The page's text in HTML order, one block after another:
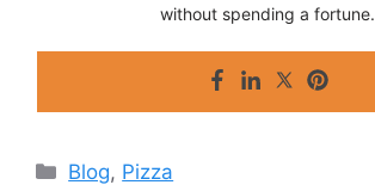
without spending a fortune.
Categories
Blog, Pizza